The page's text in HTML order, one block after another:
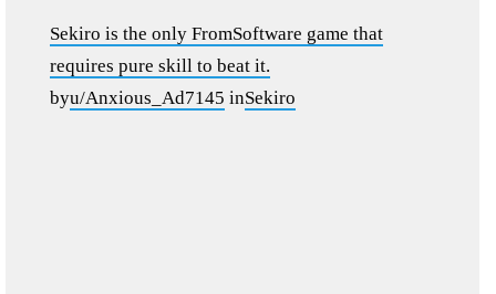
Sekiro is the only FromSoftware game that
requires pure skill to beat it.
byu/Anxious_Ad7145 inSekiro